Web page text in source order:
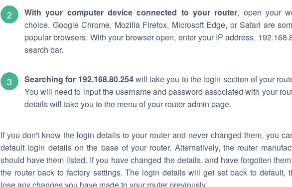
With your computer device connected to your router, open your
choice. Google Chrome, Mozilla Firefox, Microsoft Edge, or Safari are
popular browsers. With your browser open, enter your IP address,
search bar.
Searching for 192.168.80.254will take you to the login section of your
You will need to input the username and password associated with your
details will take you to the menu of your router admin page.
If you don't know the login details to your router and never changed them, you
default login details on the base of your router. Alternatively, the router
should have them listed. If you have changed the details, and have forgotten
the router back to factory settings. The login details will get set back to default,
lose any changes you have made to your router previously.